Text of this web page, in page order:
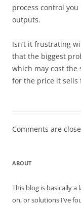
process control
outputs.
Isn’t it frustrating
that the biggest
which may cost
for the price it sells
Comments are
ABOUT
This blog is basically
on, or solutions I’ve